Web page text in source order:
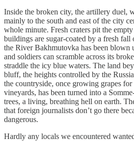
Inside the broken city, the artillery duel,
mainly to the south and east of the city
whole minute. Fresh craters pit the
buildings are sugar-coated by a fresh
the River Bakhmutovka has been
and soldiers can scramble across its
straddle the icy blue waters. The land
bluff, the heights controlled by the
the countryside, once growing grapes
vineyards, has been turned into a
trees, a living, breathing hell on earth.
that foreign journalists don’t go there
dangerous.
Hardly any locals we encountered